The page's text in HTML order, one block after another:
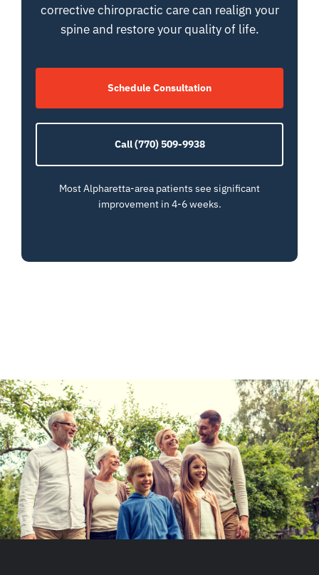
corrective chiropractic care can realign your
spine and restore your quality of life.
Schedule Consultation
Call (770) 509-9938
Most Alpharetta-area patients see significant
improvement in 4-6 weeks.